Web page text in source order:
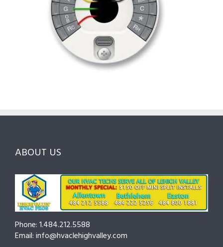
ABOUT US
Phone: 1.484.212.5588
Email: info@hvaclehighvalley.com